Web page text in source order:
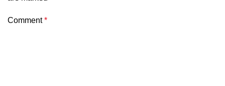
Comment*